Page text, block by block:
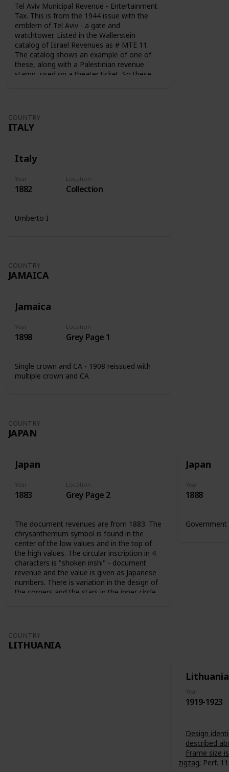
Tel Aviv Municipal Revenue - Entertainment
Tax. This is from the 1944 issue with the
emblem of Tel Aviv - a gate and
watchtower. Listed in the Wallerstein
catalog of Israel Revenues as # MTE 11.
The catalog shows an example of one of
these, along with a Palestinian revenue
stamp, used on a theater ticket. So these
COUNTRY
ITALY
Italy
Year
1882
Location
Collection
Umberto I
COUNTRY
JAMAICA
Jamaica
Year
1898
Location
Grey Page 1
Single crown and CA - 1908 reissued with
multiple crown and CA
COUNTRY
JAPAN
Japan
Year
1883
Location
Grey Page 2
The document revenues are from 1883. The
chrysanthemum symbol is found in the
center of the low values and in the top of
the high values. The circular inscription in 4
characters is "shoken inshi" - document
revenue and the value is given as Japanese
numbers. There is variation in the design of
the corners and the stars in the inner circle.
Japan
Year
1888
Government
COUNTRY
LITHUANIA
Lithuania
Year
1919-1923
Design
described
Frame size
zigzag; Perf.